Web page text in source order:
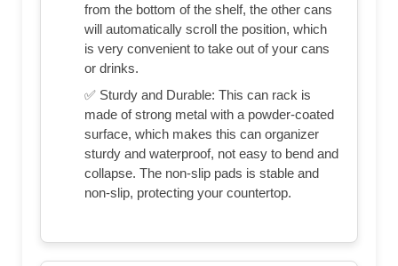
from the bottom of the shelf, the other cans
will automatically scroll the position, which
is very convenient to take out of your cans
or drinks.
✅ Sturdy and Durable: This can rack is
made of strong metal with a powder-coated
surface, which makes this can organizer
sturdy and waterproof, not easy to bend and
collapse. The non-slip pads is stable and
non-slip, protecting your countertop.